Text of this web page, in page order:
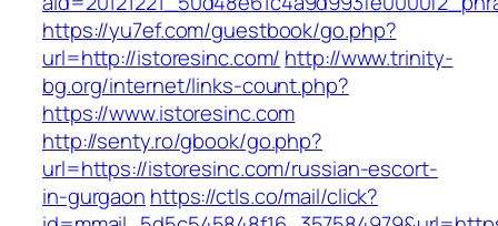
https://yu7ef.com/guestbook/go.php?
url=http://istoresinc.com/ http://www.trinity-
bg.org/internet/links-count.php?
https://www.istoresinc.com
http://senty.ro/gbook/go.php?
url=https://istoresinc.com/russian-escort-
in-gurgaon https://ctls.co/mail/click?